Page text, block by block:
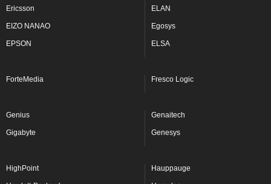
Ericsson ELAN
EIZO NANAO Egosys
EPSON ELSA
ForteMedia Fresco Logic
Genius Genaitech
Gigabyte Genesys
HighPoint Hauppauge